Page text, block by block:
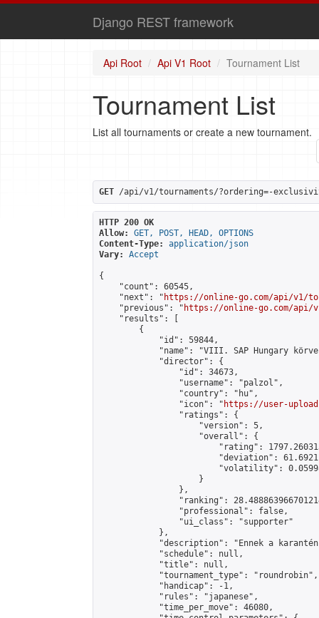
Django REST framework
Api Root Api V1 Root Tournament List
Tournament List
List all tournaments or create a new tournament.
GET /api/v1/tournaments/?ordering=-
HTTP 200 OK
Allow:
GET, POST, HEAD, OPTIONS
Content-Type:
application/json
Vary:
Accept
{
    "count": 60545,
    "next": "
https://online-go.com/api/v1/
    "previous": "
https://online-go.com/api/
    "results": [
        {
            "id": 59844,
"name": "VIII. SAP Hungary
            "director": {
                "id": 34673,
                "username": "palzol",
                "country": "hu",
                "icon": "
https://user-
                "ratings": {
                    "version": 5,
                    "overall": {
"rating":
"deviation":
"volatility":
                    }
                },
"ranking":
                "professional": false,
                "ui_class": "supporter"
            },
"description": "Ennek a
            "schedule": null,
            "title": null,
            "tournament_type": "roundrobin",
            "handicap": -1,
            "rules": "japanese",
            "time_per_move": 46080,